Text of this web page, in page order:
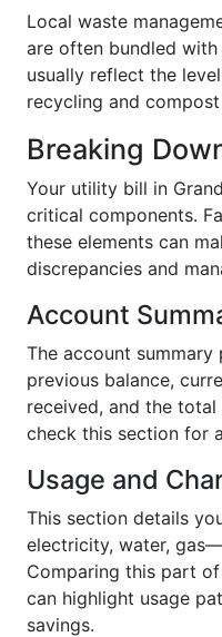
Local waste
are often bundled
usually reflect the
recycling and
Breaking
Your utility bill in
critical components.
these elements can
discrepancies and
Account
The account
previous balance,
received, and the
check this section for
Usage and
This section details
electricity, water,
Comparing this part
can highlight usage
savings.